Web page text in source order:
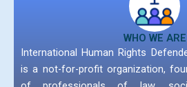
WHO WE ARE
International Human Rights
is a not-for-profit organization,